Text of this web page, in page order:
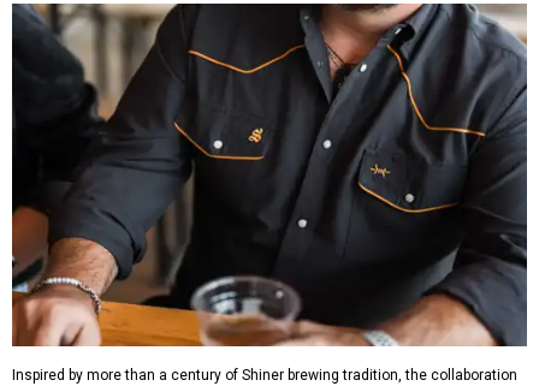
Inspired by more than a century of Shiner brewing tradition, the collaboration